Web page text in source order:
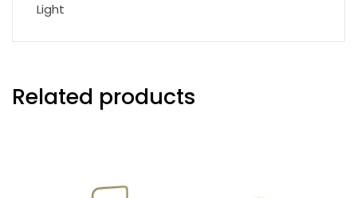
Light
Related products